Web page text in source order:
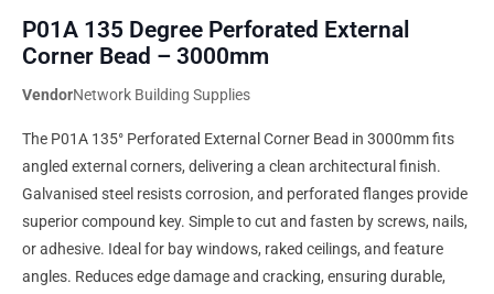
P01A 135 Degree Perforated External
Corner Bead – 3000mm
VendorNetwork Building Supplies
The P01A 135° Perforated External Corner Bead in 3000mm fits
angled external corners, delivering a clean architectural finish.
Galvanised steel resists corrosion, and perforated flanges provide
superior compound key. Simple to cut and fasten by screws, nails,
or adhesive. Ideal for bay windows, raked ceilings, and feature
angles. Reduces edge damage and cracking, ensuring durable,